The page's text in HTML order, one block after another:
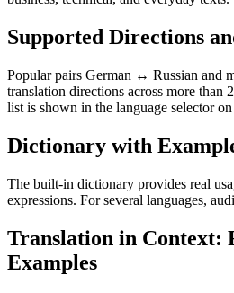
Supported Directions
Popular pairs German ↔ Russian and
translation directions across more than
list is shown in the language selector on
Dictionary with
The built-in dictionary provides real
expressions. For several languages,
Translation in Context:
Examples